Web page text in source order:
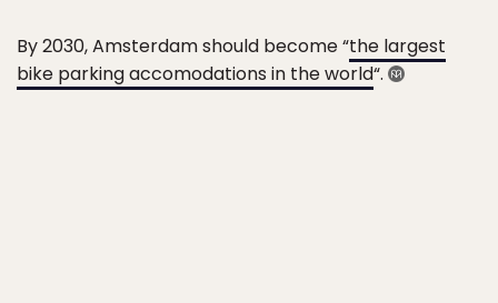
By 2030, Amsterdam should become “the largest
bike parking accomodations in the world“.